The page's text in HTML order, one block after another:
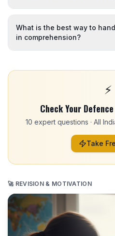
What is the best way to
in comprehension?
⚡
Check Your
10 expert questions · All
Take
🚀 REVISION & MOTIVATION